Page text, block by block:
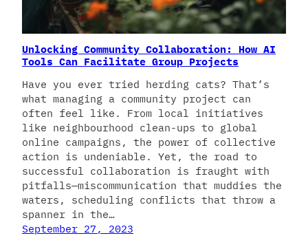
Unlocking Community Collaboration: How AI
Tools Can Facilitate Group Projects
Have you ever tried herding cats? That’s
what managing a community project can
often feel like. From local initiatives
like neighbourhood clean-ups to global
online campaigns, the power of collective
action is undeniable. Yet, the road to
successful collaboration is fraught with
pitfalls—miscommunication that muddies the
waters, scheduling conflicts that throw a
spanner in the…
September 27, 2023